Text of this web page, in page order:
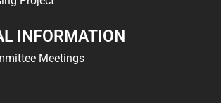
INFORMATION
Meetings